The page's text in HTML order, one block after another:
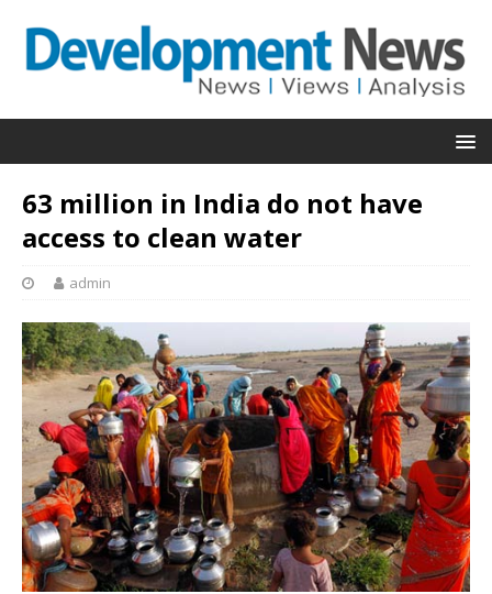
63 million in India do not have
access to clean water
admin